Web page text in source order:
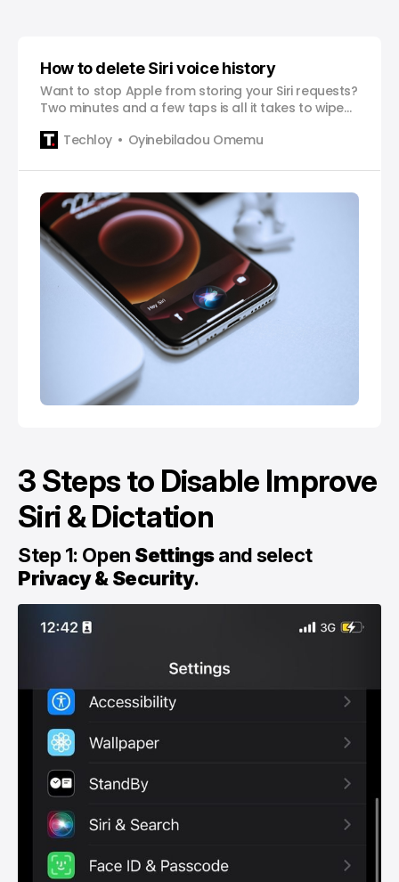
How to delete Siri voice history
Want to stop Apple from storing your Siri requests?
Two minutes and a few taps is all it takes to wipe
Techloy
Oyinebiladou Omemu
3 Steps to Disable Improve
Siri & Dictation
Step 1: Open Settingsand select
Privacy & Security.